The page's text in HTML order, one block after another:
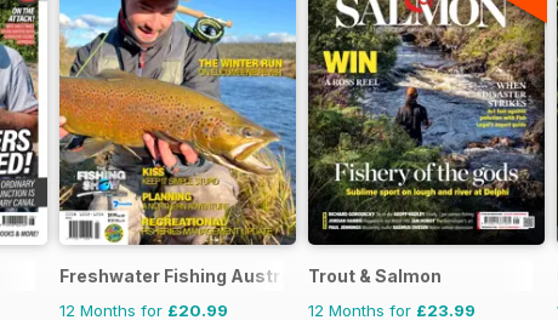
Freshwater Fishing Australia
12 Months for £20.99
Trout & Salmon
12 Months for £23.99